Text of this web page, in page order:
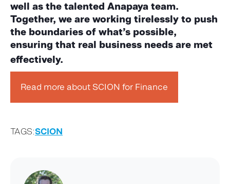
well as the talented Anapaya team.
Together, we are working tirelessly to push
the boundaries of what’s possible,
ensuring that real business needs are met
effectively.
Read more about SCION for Finance
TAGS:SCION